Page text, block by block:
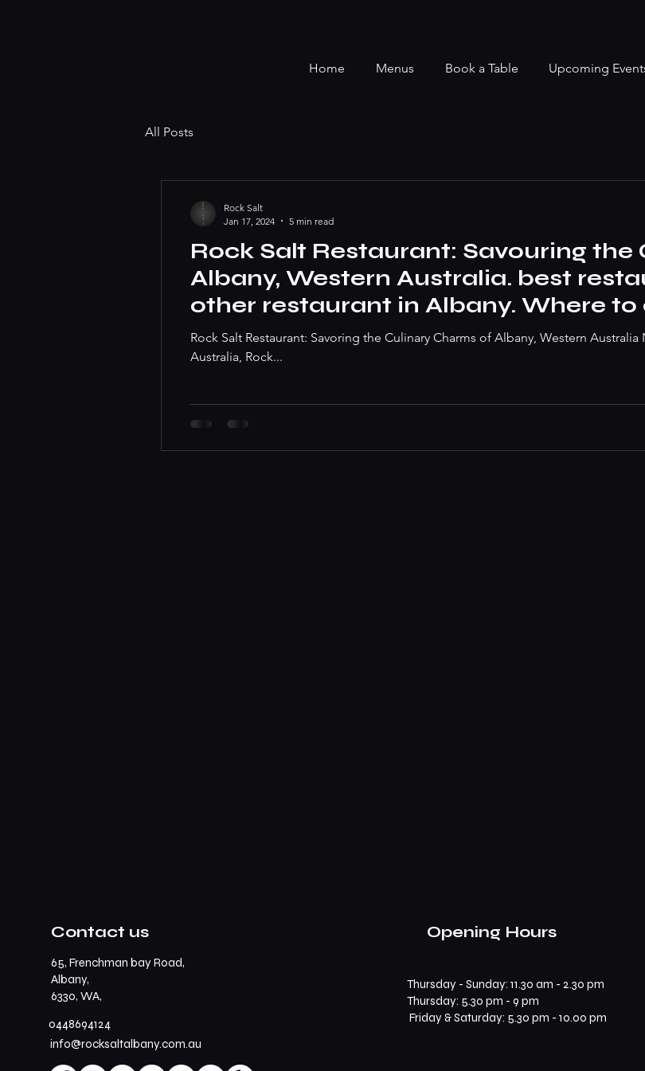
Home Menus Book a Table Upcoming
All Posts
Rock Salt Restaurant: Savouring
Albany, Western Australia. best
other restaurant in Albany. Where to
you. Best steak to best vegan dish
Rock Salt Restaurant: Savoring the Culinary Charms of Albany, Western
Australia, Rock...
Rock Salt
Jan 17, 2024
5 min read
Contact us
65, Frenchman bay Road,
Albany,
6330, WA,
0448694124
info@rocksaltalbany.com.au
Opening Hours
Thursday - Sunday: 11.30 am - 2.30 pm
​​Thursday: 5.30 pm - 9 pm
Friday & Saturday: 5.30 pm - 10.00 pm